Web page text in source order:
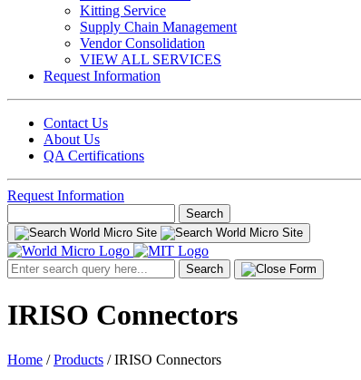
Kitting Service
Supply Chain Management
Vendor Consolidation
VIEW ALL SERVICES
Request Information
Contact Us
About Us
QA Certifications
Request Information
for:
Search
for:
IRISO Connectors
Home /Products /IRISO Connectors